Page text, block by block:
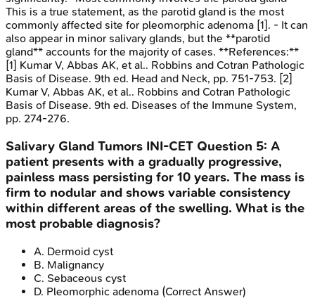
This is a true statement, as the parotid gland is the most
commonly affected site for pleomorphic adenoma [1]. - It can
also appear in minor salivary glands, but the **parotid
gland** accounts for the majority of cases. **References:**
[1] Kumar V, Abbas AK, et al.. Robbins and Cotran Pathologic
Basis of Disease. 9th ed. Head and Neck, pp. 751-753. [2]
Kumar V, Abbas AK, et al.. Robbins and Cotran Pathologic
Basis of Disease. 9th ed. Diseases of the Immune System,
pp. 274-276.
Salivary Gland Tumors INI-CET Question 5: A
patient presents with a gradually progressive,
painless mass persisting for 10 years. The mass is
firm to nodular and shows variable consistency
within different areas of the swelling. What is the
most probable diagnosis?
A. Dermoid cyst
B. Malignancy
C. Sebaceous cyst
D. Pleomorphic adenoma (Correct Answer)